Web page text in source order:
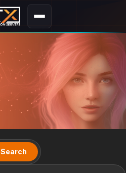
Search